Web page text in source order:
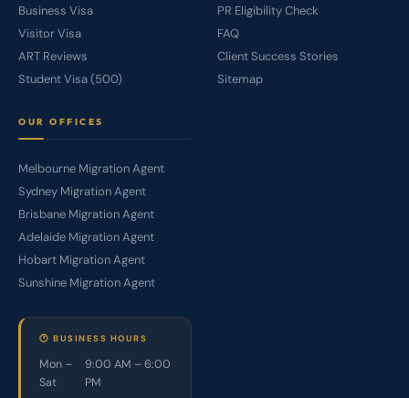
Business Visa
Visitor Visa
ART Reviews
Student Visa (500)
PR Eligibility Check
FAQ
Client Success Stories
Sitemap
OUR OFFICES
Melbourne Migration Agent
Sydney Migration Agent
Brisbane Migration Agent
Adelaide Migration Agent
Hobart Migration Agent
Sunshine Migration Agent
🕐 BUSINESS HOURS
Mon –
Sat
9:00 AM – 6:00
PM